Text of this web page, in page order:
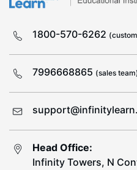
1800-570-6262
7996668865 (sales
Head Office:
Infinity Towers, N